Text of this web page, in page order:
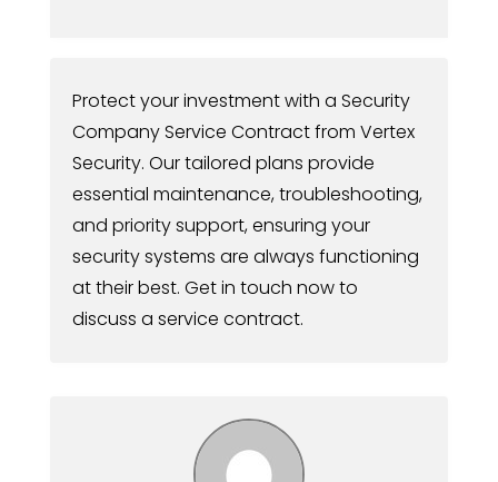
Protect your investment with a Security
Company Service Contract from Vertex
Security. Our tailored plans provide
essential maintenance, troubleshooting,
and priority support, ensuring your
security systems are always functioning
at their best. Get in touch now to
discuss a service contract.